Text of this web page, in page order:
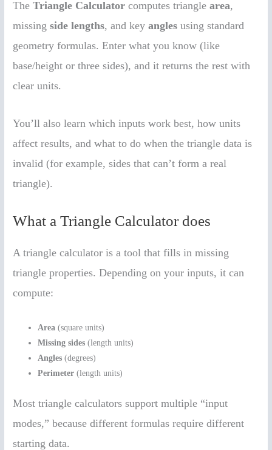
TheTriangle Calculator computes trianglearea,
missingside lengths, and keyangles using standard
geometry formulas. Enter what you know (like
base/height or three sides), and it returns the rest with
clear units.
You’ll also learn which inputs work best, how units
affect results, and what to do when the triangle data is
invalid (for example, sides that can’t form a real
triangle).
What a Triangle Calculator does
A triangle calculator is a tool that fills in missing
triangle properties. Depending on your inputs, it can
compute:
Area (square units)
Missing sides (length units)
Angles (degrees)
Perimeter (length units)
Most triangle calculators support multiple “input
modes,” because different formulas require different
starting data.